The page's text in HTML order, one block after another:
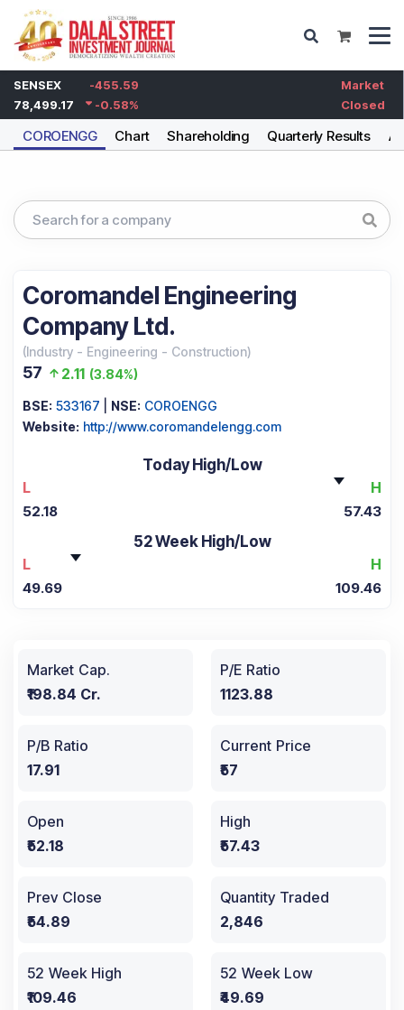
SENSEX
-455.59
78,499.17
-0.58%
Market
Closed
COROENGG Chart Shareholding Quarterly Results
Coromandel Engineering
Company Ltd.
(Industry - Engineering - Construction)
57 2.11 (3.84%)
BSE: 533167 NSE: COROENGG
Website: http://www.coromandelengg.com
Today High/Low
L
H
52.18 57.43
52 Week High/Low
L
H
49.69 109.46
Market Cap.
₹198.84 Cr.
P/E Ratio
1123.88
P/B Ratio
17.91
Current Price
₹57
Open
₹52.18
High
₹57.43
Prev Close
₹54.89
Quantity Traded
2,846
52 Week High
₹109.46
52 Week Low
₹49.69